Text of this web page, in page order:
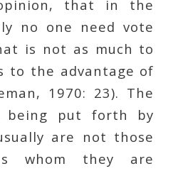
that in the
no one need vote
is not as much to
to the advantage of
1970: 23). The
being put forth by
are not those
whom they are